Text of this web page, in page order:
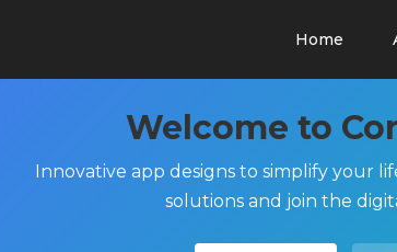
Home
Welcome to
Innovative app designs to simplify your
solutions and join the